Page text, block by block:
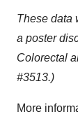
These data
a poster
Colorectal
#3513.)
More